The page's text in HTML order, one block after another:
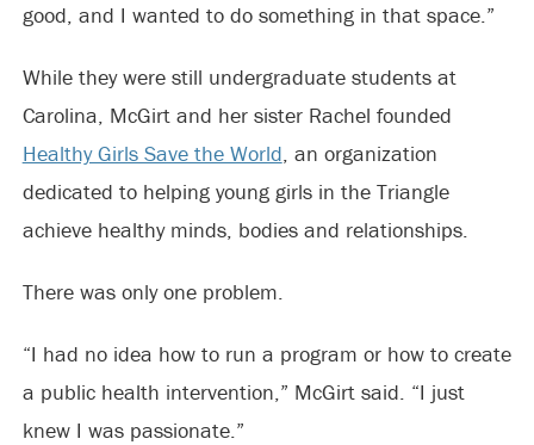
good, and I wanted to do something in that space.”
While they were still undergraduate students at
Carolina, McGirt and her sister Rachel founded
Healthy Girls Save the World, an organization
dedicated to helping young girls in the Triangle
achieve healthy minds, bodies and relationships.
There was only one problem.
“I had no idea how to run a program or how to create
a public health intervention,” McGirt said. “I just
knew I was passionate.”